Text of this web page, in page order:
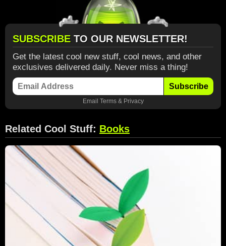
SUBSCRIBE TO OUR NEWSLETTER!
Get the latest cool new stuff, cool news, and other
exclusives delivered daily. Never miss a thing!
Subscribe
Email Terms& Privacy
Related Cool Stuff: Books